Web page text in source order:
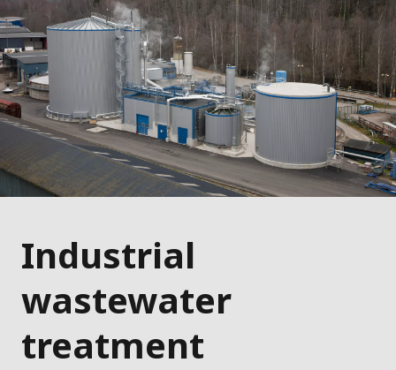
Industrial
wastewater
treatment